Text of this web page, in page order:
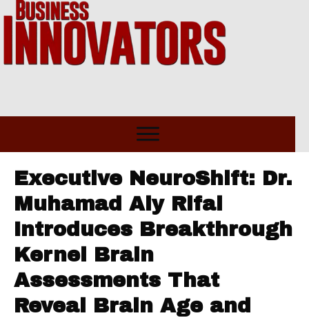
Executive NeuroShift: Dr.
Muhamad Aly Rifai
Introduces Breakthrough
Kernel Brain
Assessments That
Reveal Brain Age and